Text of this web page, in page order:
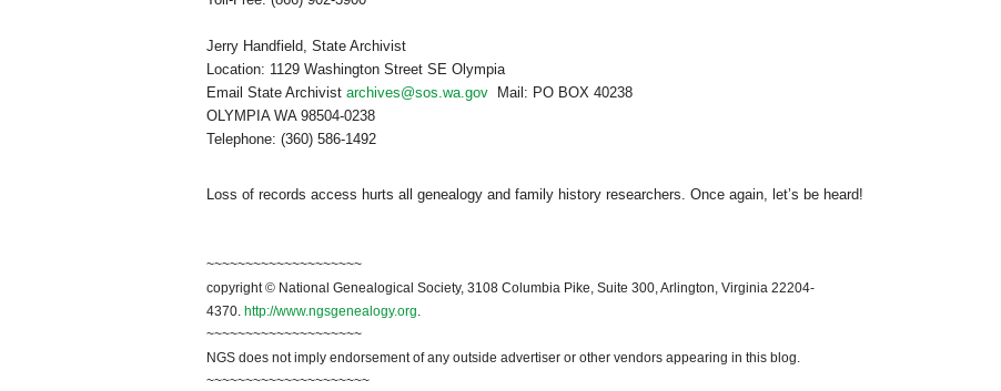
Jerry Handfield, State Archivist
Location: 1129 Washington Street SE Olympia
Email State Archivist archives@sos.wa.gov Mail: PO BOX 40238
OLYMPIAWA 98504-0238
Telephone: (360) 586-1492
Loss of records access hurts all genealogy and family history researchers. Once again, let’s be heard!
~~~~~~~~~~~~~~~~~~~~
copyright © National Geneal ogical Society, 3108 Columbia Pike, Suite 300, Arlington, Virginia 22204-
4370. http://www.ngsgenealogy.org.
~~~~~~~~~~~~~~~~~~~~
NGS does not imply endorsement of any outside advertiser or other vendors appearing in this blog.
~~~~~~~~~~~~~~~~~~~~~